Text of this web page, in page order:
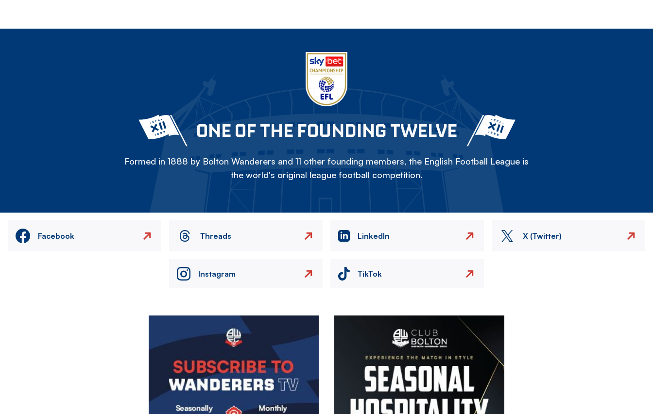
ONE OF THE FOUNDING TWELVE
Formed in 1888 by Bolton Wanderers and 11 other founding members, the English Football League is
the world's original league football competition.
Facebook Threads LinkedIn X (Twitter)
Instagram TikTok